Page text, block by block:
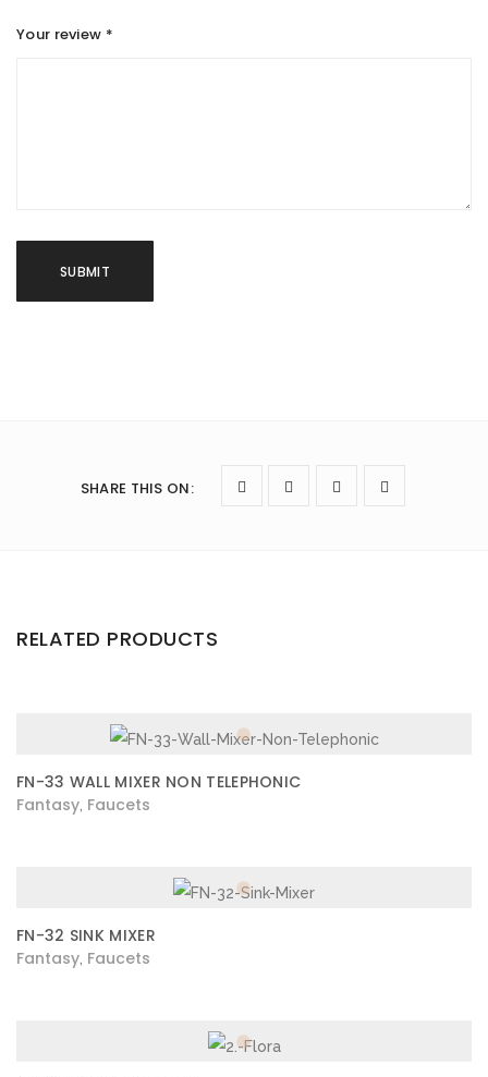
Your review *
SHARE THIS ON:
RELATED PRODUCTS
FN-33 WALL MIXER NON TELEPHONIC
Fantasy Faucets
FN-32 SINK MIXER
Fantasy Faucets